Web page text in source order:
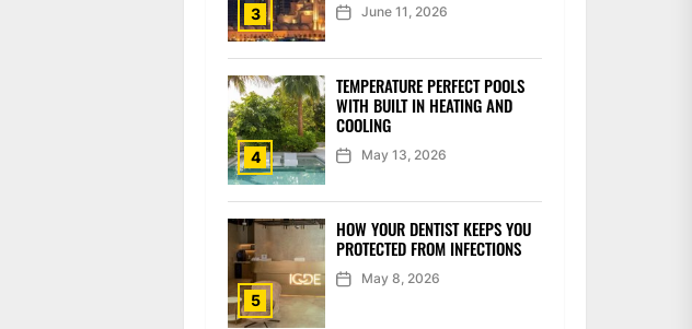
3 June 11, 2026
4
TEMPERATURE PERFECT POOLS
WITH BUILT IN HEATING AND
COOLING
May 13, 2026
5
HOW YOUR DENTIST KEEPS YOU
PROTECTED FROM INFECTIONS
May 8, 2026